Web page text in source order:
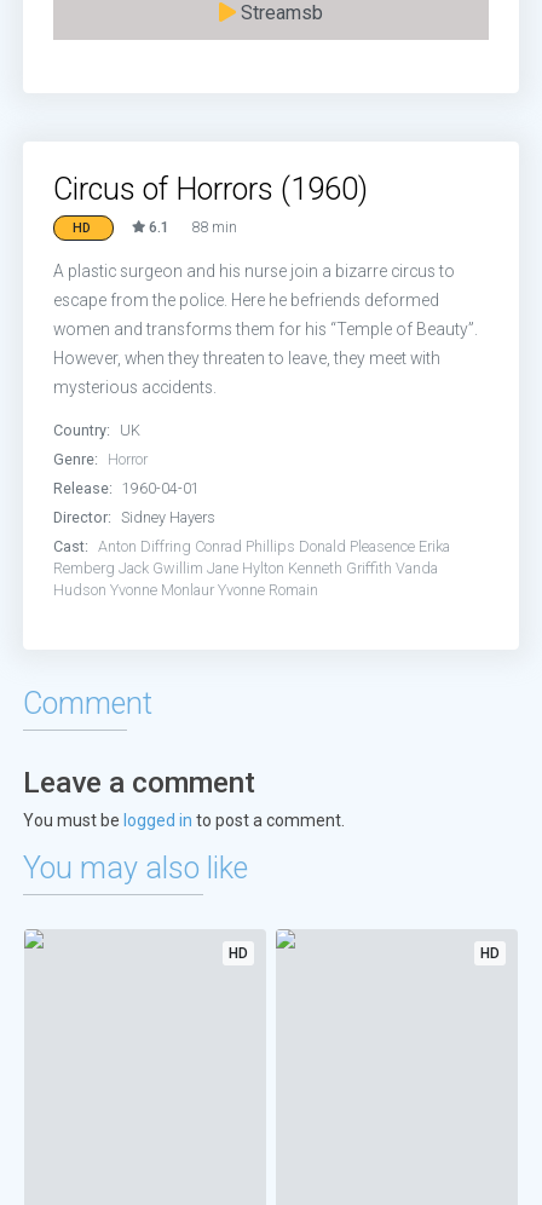
Streamsb
Circus of Horrors (1960)
HD 6.1 88 min
A plastic surgeon and his nurse join a bizarre circus to
escape from the police. Here he befriends deformed
women and transforms them for his “Temple of Beauty”.
However, when they threaten to leave, they meet with
mysterious accidents.
Country:
UK
Genre:
Horror
Release:
1960-04-01
Director:
Sidney Hayers
Cast:
Anton Diffring Conrad Phillips Donald Pleasence Erika
Remberg Jack Gwillim Jane Hylton Kenneth Griffith Vanda
Hudson Yvonne Monlaur Yvonne Romain
Comment
Leave a comment
You must be logged in to post a comment.
You may also like
HD HD